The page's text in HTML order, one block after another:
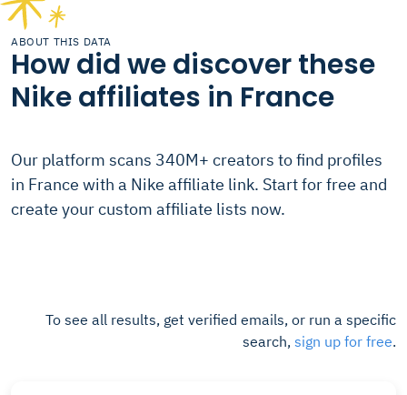
ABOUT THIS DATA
How did we discover these
Nike affiliates in France
Our platform scans 340M+ creators to find profiles
in France with a Nike affiliate link. Start for free and
create your custom affiliate lists now.
To see all results, get verified emails, or run a specific
search, sign up for free.